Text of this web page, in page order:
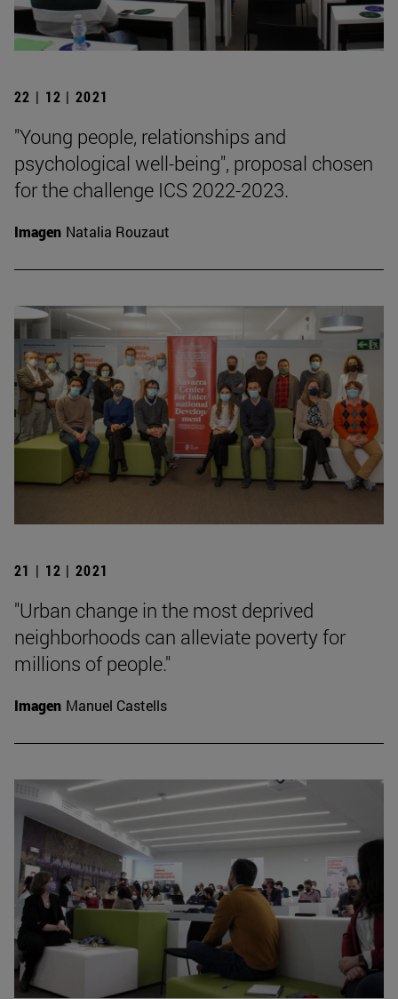
22 | 12 | 2021
"Young people, relationships and
psychological well-being", proposal chosen
for the challenge ICS 2022-2023.
Imagen Natalia Rouzaut
21 | 12 | 2021
"Urban change in the most deprived
neighborhoods can alleviate poverty for
millions of people."
Imagen Manuel Castells